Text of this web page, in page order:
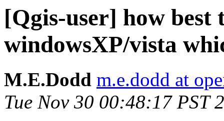
[Qgis-user] how best
windowsXP/vista
M.E.Dodd m.e.dodd at
Tue Nov 30 00:48:17 PST